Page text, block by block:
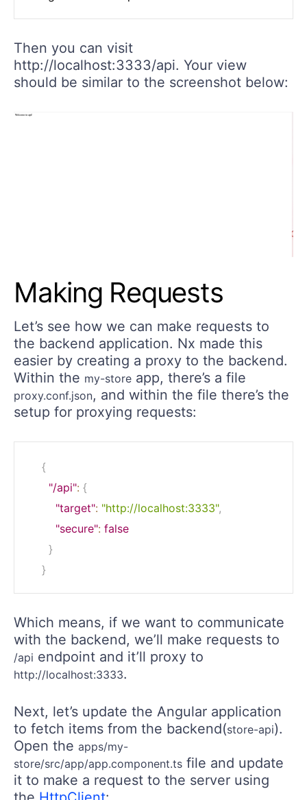
Then you can visit
http://localhost:3333/api. Your view
should be similar to the screenshot below:
Making Requests
Let’s see how we can make requests to
the backend application. Nx made this
easier by creating a proxy to the backend.
Within the my-store app, there’s a file
proxy.conf.json, and within the file there’s the
setup for proxying requests:
{
"/api": {
"target": "http://localhost:3333",
"secure": false
}
}
Which means, if we want to communicate
with the backend, we’ll make requests to
/api endpoint and it’ll proxy to
http://localhost:3333.
Next, let’s update the Angular application
to fetch items from the backend(store-api).
Open the apps/my-
store/src/app/app.component.ts file and update
it to make a request to the server using